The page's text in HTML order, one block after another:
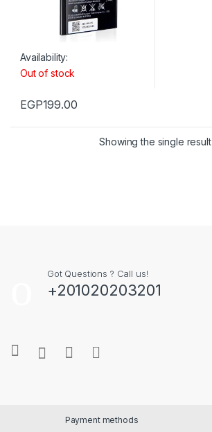
Availability:
Out of stock
EGP199.00
Showing the single result
Got Questions ? Call us!
+201020203201
Payment methods